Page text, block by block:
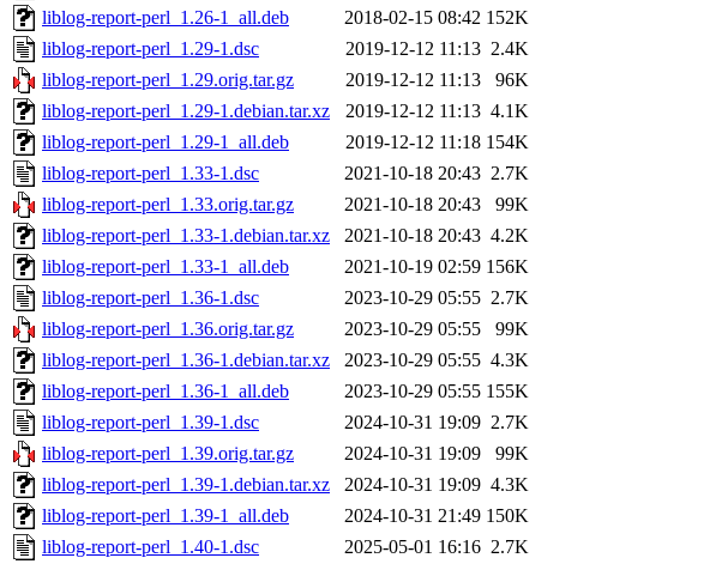
liblog-report-perl_1.26-1_all.deb
2018-02-15 08:42 152K
liblog-report-perl_1.29-1.dsc
2019-12-12 11:13 2.4K
liblog-report-perl_1.29.orig.tar.gz
2019-12-12 11:13
96K
liblog-report-perl_1.29-1.debian.tar.xz
2019-12-12 11:13 4.1K
liblog-report-perl_1.29-1_all.deb
2019-12-12 11:18 154K
liblog-report-perl_1.33-1.dsc
2021-10-18 20:43 2.7K
liblog-report-perl_1.33.orig.tar.gz
2021-10-18 20:43
99K
liblog-report-perl_1.33-1.debian.tar.xz
2021-10-18 20:43 4.2K
liblog-report-perl_1.33-1_all.deb
2021-10-19 02:59 156K
liblog-report-perl_1.36-1.dsc
2023-10-29 05:55 2.7K
liblog-report-perl_1.36.orig.tar.gz
2023-10-29 05:55
99K
liblog-report-perl_1.36-1.debian.tar.xz
2023-10-29 05:55 4.3K
liblog-report-perl_1.36-1_all.deb
2023-10-29 05:55 155K
liblog-report-perl_1.39-1.dsc
2024-10-31 19:09 2.7K
liblog-report-perl_1.39.orig.tar.gz
2024-10-31 19:09
99K
liblog-report-perl_1.39-1.debian.tar.xz
2024-10-31 19:09 4.3K
liblog-report-perl_1.39-1_all.deb
2024-10-31 21:49 150K
liblog-report-perl_1.40-1.dsc
2025-05-01 16:16 2.7K